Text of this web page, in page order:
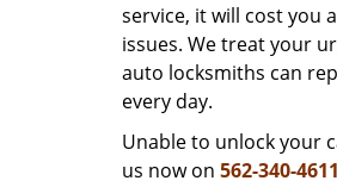
service, it will cost you
issues. We treat your
auto locksmiths can
every day.
Unable to unlock your
us now on 562-340-4611